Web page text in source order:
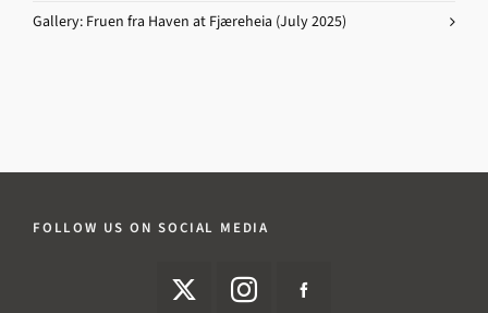
Gallery: Fruen fra Haven at Fjæreheia (July 2025)
FOLLOW US ON SOCIAL MEDIA